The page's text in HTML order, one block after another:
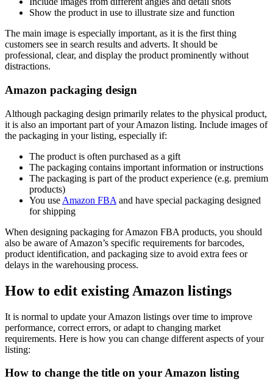
Show the product in use to illustrate size and function
The main image is especially important, as it is the first thing
customers see in search results and adverts. It should be
professional, clear, and display the product prominently without
distractions.
Amazon packaging design
Although packaging design primarily relates to the physical product,
it is also an important part of your Amazon listing. Include images of
the packaging in your listing, especially if:
The product is often purchased as a gift
The packaging contains important information or instructions
The packaging is part of the product experience (e.g. premium
products)
You use Amazon FBA and have special packaging designed
for shipping
When designing packaging for Amazon FBA products, you should
also be aware of Amazon’s specific requirements for barcodes,
product identification, and packaging size to avoid extra fees or
delays in the warehousing process.
How to edit existing Amazon listings
It is normal to update your Amazon listings over time to improve
performance, correct errors, or adapt to changing market
requirements. Here is how you can change different aspects of your
listing:
How to change the title on your Amazon listing